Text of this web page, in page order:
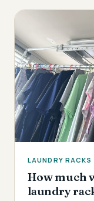
LAUNDRY RACKS
How much
laundry